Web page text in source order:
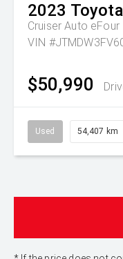
2023 Toyota
Cruiser Auto eFour
VIN
$50,990
Used 54,407 km